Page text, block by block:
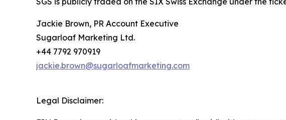
Jackie Brown, PR Account Executive
Sugarloaf Marketing Ltd.
+44 7792 970919
jackie.brown@sugarloafmarketing.com
Legal Disclaimer: